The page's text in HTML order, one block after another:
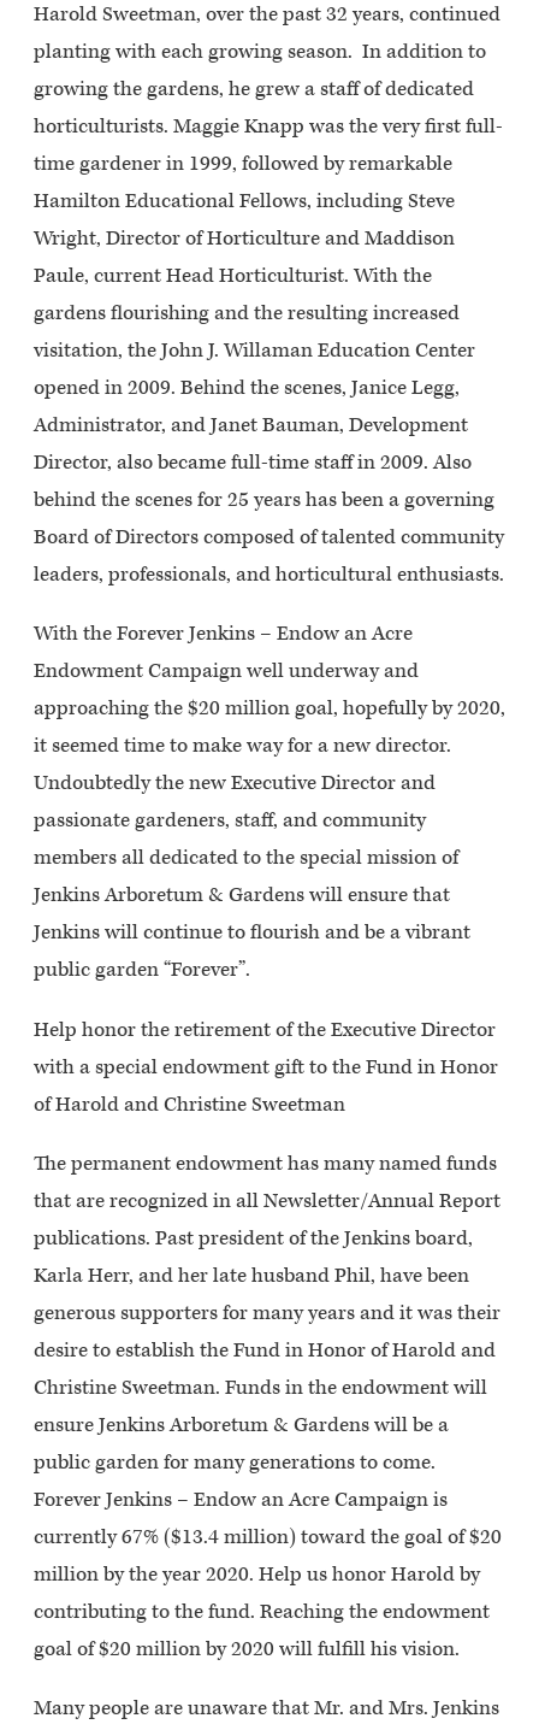
Harold Sweetman, over the past 32 years, continued
planting with each growing season. In addition to
growing the gardens, he grew a staff of dedicated
horticulturists. Maggie Knapp was the very first full-
time gardener in 1999, followed by remarkable
Hamilton Educational Fellows, including Steve
Wright, Director of Horticulture and Maddison
Paule, current Head Horticulturist. With the
gardens flourishing and the resulting increased
visitation, the John J. Willaman Education Center
opened in 2009. Behind the scenes, Janice Legg,
Administrator, and Janet Bauman, Development
Director, also became full-time staff in 2009. Also
behind the scenes for 25 years has been a governing
Board of Directors composed of talented community
leaders, professionals, and horticultural enthusiasts.
With the Forever Jenkins – Endow an Acre
Endowment Campaign well underway and
approaching the $20 million goal, hopefully by 2020,
it seemed time to make way for a new director.
Undoubtedly the new Executive Director and
passionate gardeners, staff, and community
members all dedicated to the special mission of
Jenkins Arboretum & Gardens will ensure that
Jenkins will continue to flourish and be a vibrant
public garden “Forever”.
Help honor the retirement of the Executive Director
with a special endowment gift to the Fund in Honor
of Harold and Christine Sweetman
The permanent endowment has many named funds
that are recognized in all Newsletter/Annual Report
publications. Past president of the Jenkins board,
Karla Herr, and her late husband Phil, have been
generous supporters for many years and it was their
desire to establish theFund in Honor of Harold and
Christine Sweetman. Funds in the endowment will
ensure Jenkins Arboretum & Gardens will be a
public garden for many generations to come.
Forever Jenkins – Endow an Acre Campaign is
currently 67% ($13.4 million) toward the goal of $20
million by the year 2020. Help us honor Harold by
contributing to the fund. Reaching the endowment
goal of $20 million by 2020 will fulfill his vision.
Many people are unaware that Mr. and Mrs. Jenkins